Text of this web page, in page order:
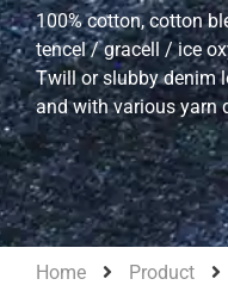
100% cotton, cotton
tencel / gracell / ice
Twill or slubby denim
and with various yarn
Home Product